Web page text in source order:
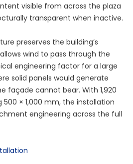
visible from across the plaza
transparent when inactive.
preserves the building’s
wind to pass through the
engineering factor for a large
solid panels would generate
façade cannot bear. With 1,920
× 1,000 mm, the installation
engineering across the full